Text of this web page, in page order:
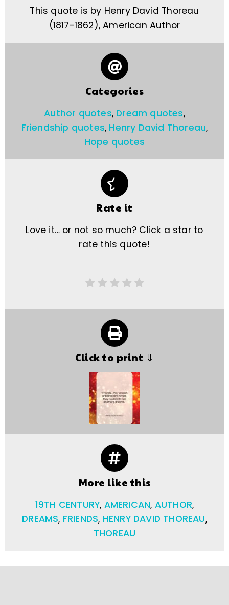
This quote is by Henry David Thoreau
(1817-1862), American Author
Categories
Author quotes, Dream quotes,
Friendship quotes, Henry David Thoreau,
Hope quotes
Rate it
Love it… or not so much? Click a star to
rate this quote!
Click to print ⇓
More like this
19TH CENTURY, AMERICAN, AUTHOR,
DREAMS, FRIENDS, HENRY DAVID THOREAU,
THOREAU